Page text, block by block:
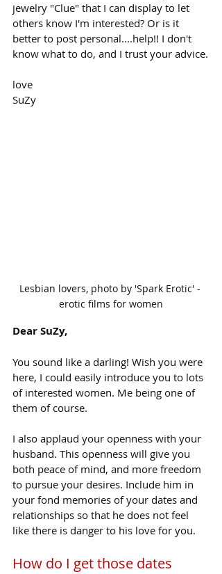
jewelry "Clue" that I can display to let
others know I'm interested? Or is it
better to post personal....help!! I don't
know what to do, and I trust your advice.
love
SuZy
Lesbian lovers, photo by 'Spark Erotic' -
erotic films for women
Dear SuZy,
You sound like a darling! Wish you were
here, I could easily introduce you to lots
of interested women. Me being one of
them of course.
I also applaud your openness with your
husband. This openness will give you
both peace of mind, and more freedom
to pursue your desires. Include him in
your fond memories of your dates and
relationships so that he does not feel
like there is danger to his love for you.
How do I get those dates